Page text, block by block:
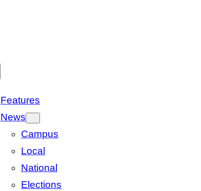
Features
News
Campus
Local
National
Elections